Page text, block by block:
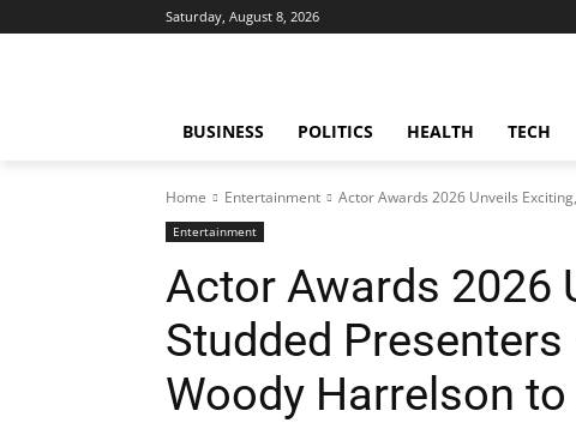
Saturday, August 8, 2026
BUSINESS POLITICS HEALTH TECH
Home Entertainment Actor Awards 2026 Unveils
Entertainment
Actor Awards 2026
Studded
Woody Harrelson